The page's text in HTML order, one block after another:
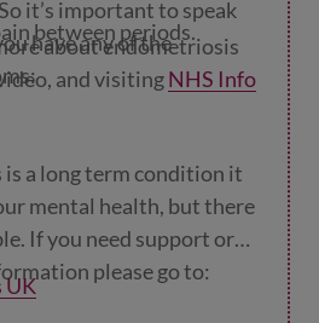
it’s important to speak
have any of the
between periods.
about endometriosis
and visitingNHS Info
a long term condition it
mental health, but there
If you need support or
please go to:
UK